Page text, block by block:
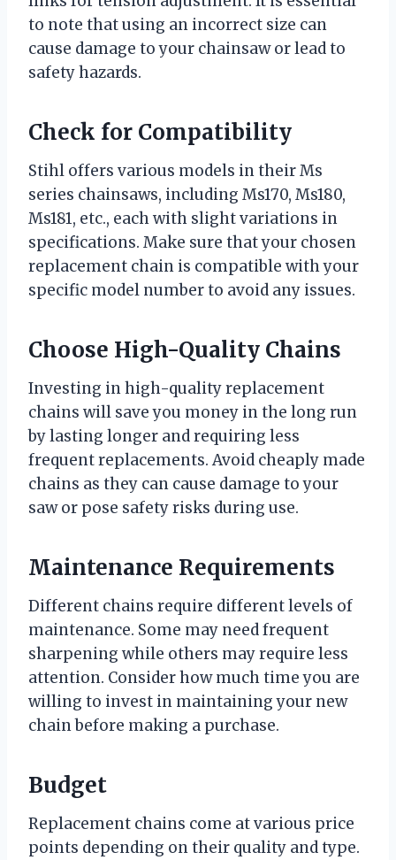
to note that using an incorrect size can
cause damage to your chainsaw or lead to
safety hazards.
Check for Compatibility
Stihl offers various models in their Ms
series chainsaws, including Ms170, Ms180,
Ms181, etc., each with slight variations in
specifications. Make sure that your chosen
replacement chain is compatible with your
specific model number to avoid any issues.
Choose High-Quality Chains
Investing in high-quality replacement
chains will save you money in the long run
by lasting longer and requiring less
frequent replacements. Avoid cheaply made
chains as they can cause damage to your
saw or pose safety risks during use.
Maintenance Requirements
Different chains require different levels of
maintenance. Some may need frequent
sharpening while others may require less
attention. Consider how much time you are
willing to invest in maintaining your new
chain before making a purchase.
Budget
Replacement chains come at various price
points depending on their quality and type.